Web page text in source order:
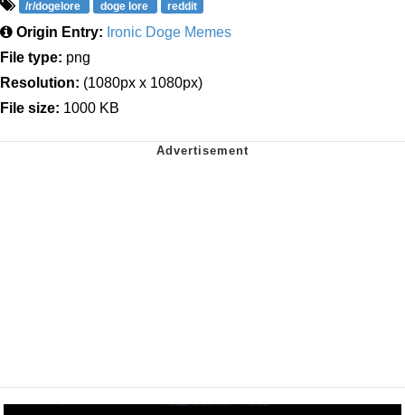
/r/dogelore doge lore reddit
Origin Entry: Ironic Doge Memes
File type: png
Resolution: (1080px x 1080px)
File size: 1000 KB